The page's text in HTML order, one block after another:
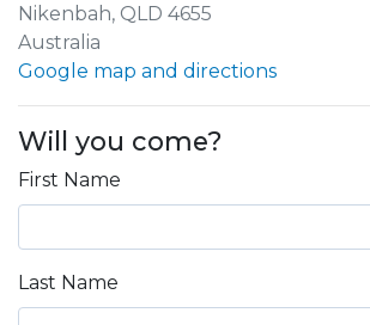
Nikenbah, QLD 4655
Australia
Google map and directions
Will you come?
First Name
Last Name